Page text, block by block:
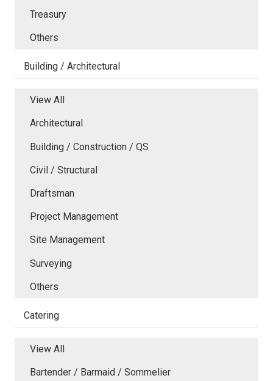
Treasury
Others
Building / Architectural
View All
Architectural
Building / Construction / QS
Civil / Structural
Draftsman
Project Management
Site Management
Surveying
Others
Catering
View All
Bartender / Barmaid / Sommelier